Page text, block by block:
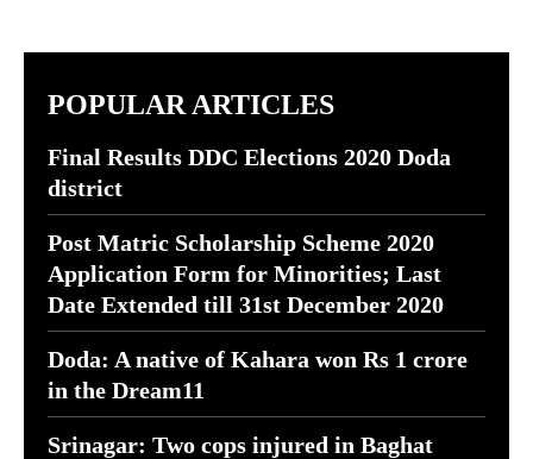
POPULAR ARTICLES
Final Results DDC Elections 2020 Doda
district
Post Matric Scholarship Scheme 2020
Application Form for Minorities; Last
Date Extended till 31st December 2020
Doda: A native of Kahara won Rs 1 crore
in the Dream11
Srinagar: Two cops injured in Baghat